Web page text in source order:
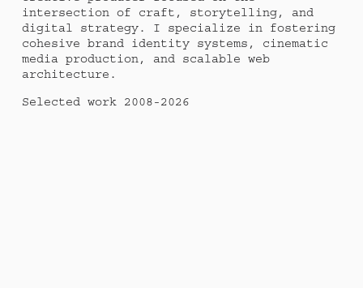
intersection of craft, storytelling, and
digital strategy. I specialize in fostering
cohesive brand identity systems, cinematic
media production, and scalable web
architecture.
Selected work 2008-2026